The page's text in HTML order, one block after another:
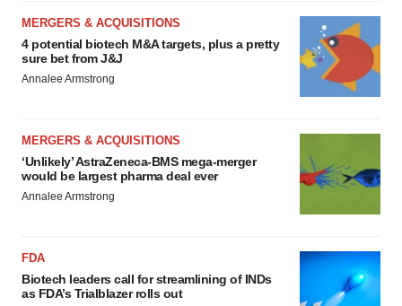
MERGERS & ACQUISITIONS
4 potential biotech M&A targets, plus a pretty
sure bet from J&J
Annalee Armstrong
MERGERS & ACQUISITIONS
‘Unlikely’ AstraZeneca-BMS mega-merger
would be largest pharma deal ever
Annalee Armstrong
FDA
Biotech leaders call for streamlining of INDs
as FDA’s Trialblazer rolls out